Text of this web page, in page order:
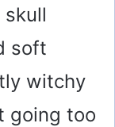
soft
witchy
going too